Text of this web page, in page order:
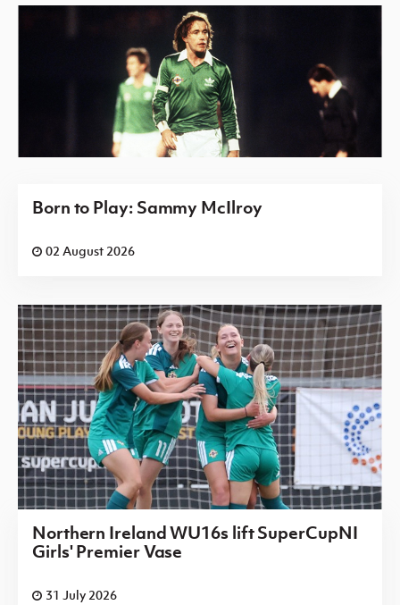
Born to Play: Sammy McIlroy
02 August 2026
Northern Ireland WU16s lift SuperCupNI
Girls' Premier Vase
31 July 2026